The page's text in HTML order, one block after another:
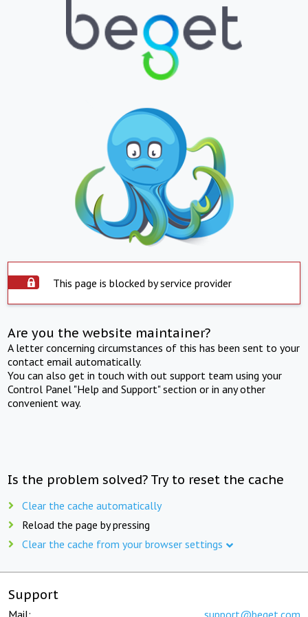
This page is blocked by service provider
Are you the website maintainer?
A letter concerning circumstances of this has been sent to your
contact email automatically.
You can also get in touch with out support team using your
Control Panel "Help and Support" section or in any other
convenient way.
Is the problem solved? Try to reset the cache
Clear the cache automatically
Reload the page by pressing
Clear the cache from your browser settings
Support
Mail: support@beget.com